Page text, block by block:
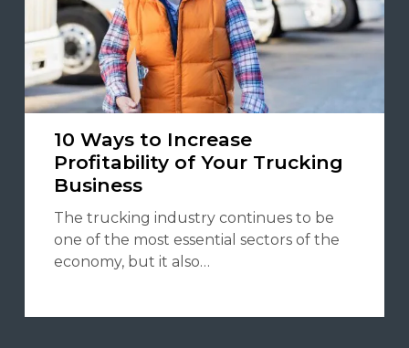
10 Ways to Increase
Profitability of Your Trucking
Business
The trucking industry continues to be
one of the most essential sectors of the
economy, but it also…